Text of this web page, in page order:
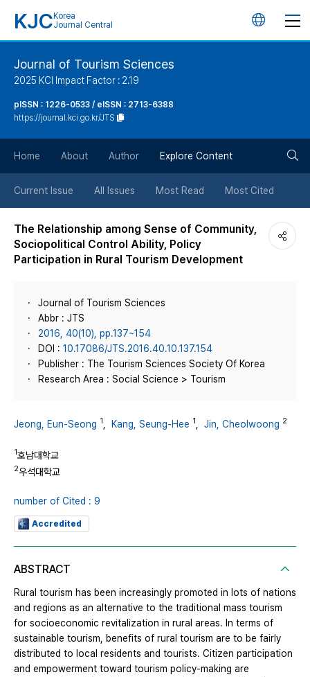
KJC Korea
Journal Central
언
튼
Journal of Tourism Sciences
2025 KCI Impact Factor : 2.19
pISSN : 1226-0533 / eISSN : 2713-6388
https://journal.kci.go.kr/JTS
Home About Author Explore Content
Current Issue All Issues Most Read Most Cited
The Relationship among Sense of Community,
Sociopolitical Control Ability, Policy
Participation in Rural Tourism Development
Journal of Tourism Sciences
Abbr : JTS
2016, 40(10), pp.137~154
DOI : 10.17086/JTS.2016.40.10.137.154
Publisher : The Tourism Sciences Society Of Korea
Research Area : Social Science > Tourism
Jeong, Eun-Seong 1 Kang, Seung-Hee 1 Jin, Cheolwoong 2
1호남대학교
2우석대학교
number of Cited : 9
Accredited
ABSTRACT
Rural tourism has been increasingly promoted in lots of nations
and regions as an alternative to the traditional mass tourism
for socioeconomic revitalization in rural areas. In terms of
sustainable tourism, benefits of rural tourism are to be fairly
distributed to local residents and tourists. Citizen participation
and empowerment toward tourism policy-making are